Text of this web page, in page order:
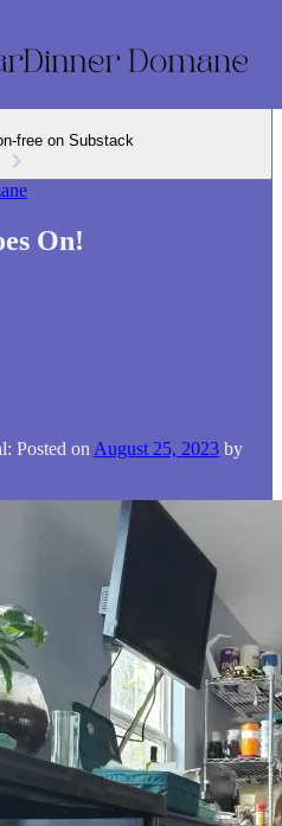
free on Substack
On!
Posted on August 25, 2023 by